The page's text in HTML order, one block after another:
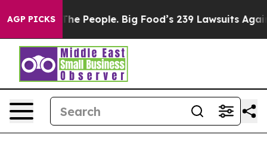
AGP PICKS
People. Big Food’s 239 Lawsuits Against Life-